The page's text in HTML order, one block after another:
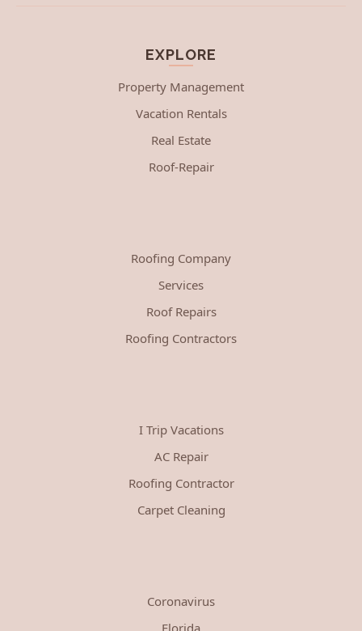
EXPLORE
Property Management
Vacation Rentals
Real Estate
Roof-Repair
Roofing Company
Services
Roof Repairs
Roofing Contractors
I Trip Vacations
AC Repair
Roofing Contractor
Carpet Cleaning
Coronavirus
Florida